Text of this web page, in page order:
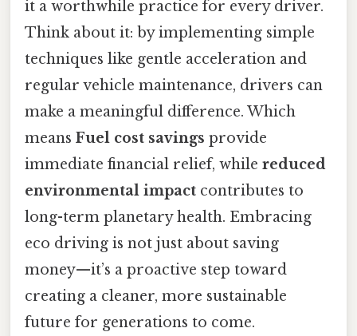
it a worthwhile practice for every driver.
Think about it: by implementing simple
techniques like gentle acceleration and
regular vehicle maintenance, drivers can
make a meaningful difference. Which
means Fuel cost savings provide
immediate financial relief, while reduced
environmental impact contributes to
long-term planetary health. Embracing
eco driving is not just about saving
money—it’s a proactive step toward
creating a cleaner, more sustainable
future for generations to come.